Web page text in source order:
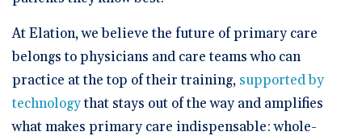
At Elation, we believe the future of primary care
belongs to physicians and care teams who can
practice at the top of their training, supported by
technologythat stays out of the way and amplifies
what makes primary care indispensable: whole-